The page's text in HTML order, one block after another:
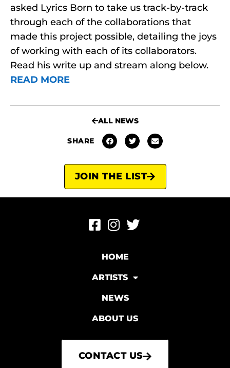
asked Lyrics Born to take us track-by-track
through each of the collaborations that
made this project possible, detailing the joys
of working with each of its collaborators.
Read his write up and stream along below.
READ MORE
ALL NEWS
SHARE
JOIN THE LIST
HOME
ARTISTS
NEWS
ABOUT US
CONTACT US